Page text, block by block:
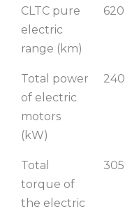
CLTC pure
electric
range (km)
620
Total power
of electric
motors
(kW)
240
Total
torque of
the electric
305